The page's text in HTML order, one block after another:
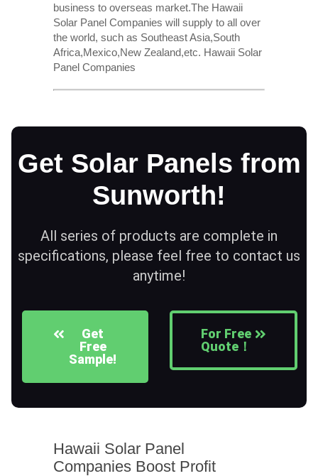
business to overseas market.The Hawaii
Solar Panel Companies will supply to all over
the world, such as Southeast Asia,South
Africa,Mexico,New Zealand,etc. Hawaii Solar
Panel Companies
Get Solar Panels from
Sunworth!
All series of products are complete in
specifications, please feel free to contact us
anytime!
Get
Free
Sample!
For Free
Quote！
Hawaii Solar Panel
Companies Boost Profit